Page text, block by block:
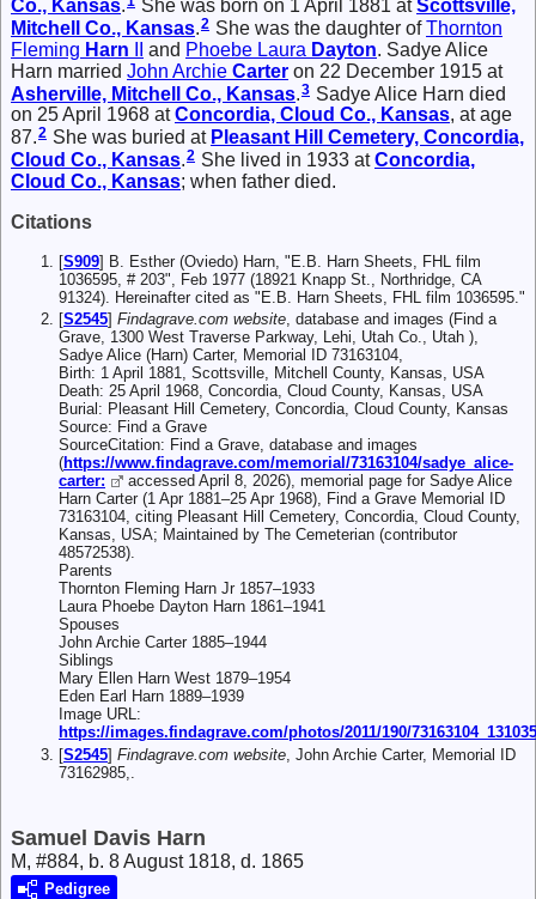
Co., Kansas. She was born on 1 April 1881 atScottsville,
Mitchell Co., Kansas.2 She was the daughter ofThornton
Fleming Harn and Phoebe Laura Dayton. Sadye Alice
Harn married John Archie Carter on 22 December 1915 at
Asherville, Mitchell Co., Kansas.3 Sadye Alice Harn died
on 25 April 1968 atConcordia, Cloud Co., Kansas, at age
87.2 She was buried at Pleasant Hill Cemetery, Concordia,
Cloud Co., Kansas.2 She lived in 1933 atConcordia,
Cloud Co., Kansas; when father died.
Citations
[S909] B. Esther (Oviedo) Harn, "E.B. Harn Sheets, FHL film
1036595, # 203", Feb 1977 (18921 Knapp St., Northridge, CA
91324). Hereinafter cited as "E.B. Harn Sheets, FHL film 1036595."
[S2545] Findagrave.com website, database and images (Find a
Grave, 1300 West Traverse Parkway, Lehi, Utah Co., Utah ),
Sadye Alice (Harn) Carter, Memorial ID 73163104,
Birth: 1 April 1881, Scottsville, Mitchell County, Kansas, USA
Death: 25 April 1968, Concordia, Cloud County, Kansas, USA
Burial: Pleasant Hill Cemetery, Concordia, Cloud County, Kansas
Source: Find a Grave
SourceCitation: Find a Grave, database and images
(https://www.findagrave.com/memorial/73163104/sadye_alice-
carter:
accessed April 8, 2026), memorial page for Sadye Alice
Harn Carter (1 Apr 1881–25 Apr 1968), Find a Grave Memorial ID
73163104, citing Pleasant Hill Cemetery, Concordia, Cloud County,
Kansas, USA; Maintained by The Cemeterian (contributor
48572538).
Parents
Thornton Fleming Harn Jr 1857–1933
Laura Phoebe Dayton Harn 1861–1941
Spouses
John Archie Carter 1885–1944
Siblings
Mary Ellen Harn West 1879–1954
Eden Earl Harn 1889–1939
Image URL:
https://images.findagrave.com/photos/2011/190/
[S2545] Findagrave.com website , John Archie Carter, Memorial ID
73162985,.
Samuel Davis Harn
M, #884, b. 8 August 1818, d. 1865
Pedigree